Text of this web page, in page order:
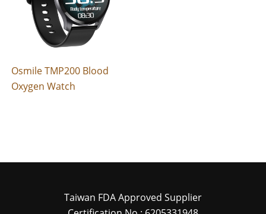
Osmile TMP200 Blood
Oxygen Watch
Taiwan FDA Approved Supplier